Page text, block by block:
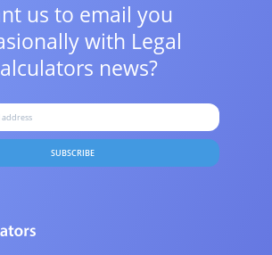
us to email you
with Legal
news?
SUBSCRIBE